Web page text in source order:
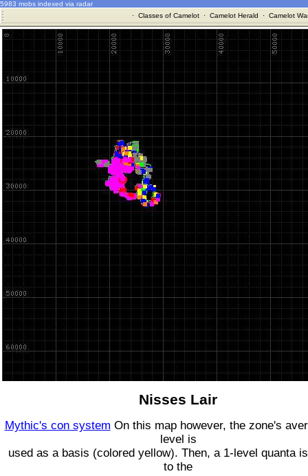
5983 mobs indexed via radar
· Classes of Camelot· Camelot Herald · Camelot
Nisses Lair
Mythic's con system On this map however, the zone's
level is
used as a basis (colored yellow). Then, a 1-level quanta
to the